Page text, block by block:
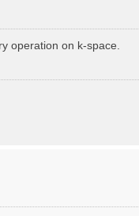
operation on k-space.